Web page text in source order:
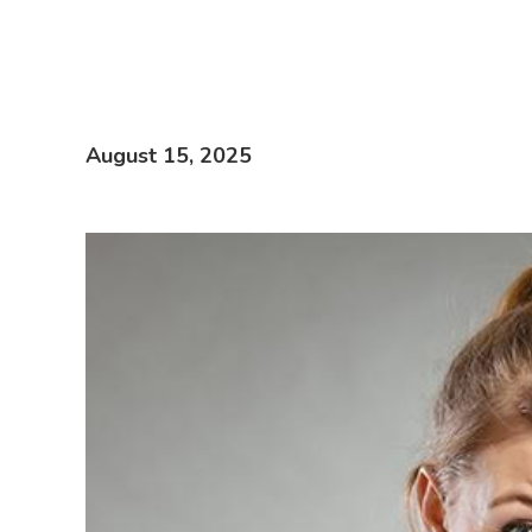
August 15, 2025